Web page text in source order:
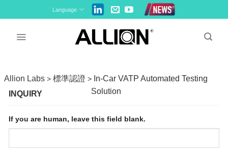
to
Language
Allion Labs >標準認證 > In-Car VATP Automated Testing
Solution
INQUIRY
If you are human, leave this field blank.